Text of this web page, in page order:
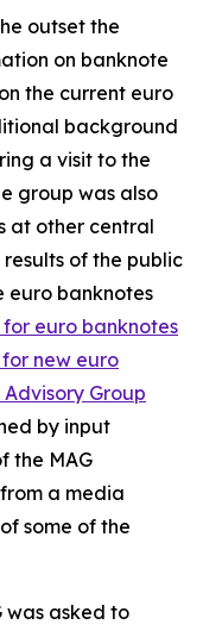
outset the
on banknote
the current euro
background
a visit to the
group was also
at other central
results of the public
euro banknotes
euro banknotes
new euro
Group
by input
the MAG
a media
some of the
was asked to